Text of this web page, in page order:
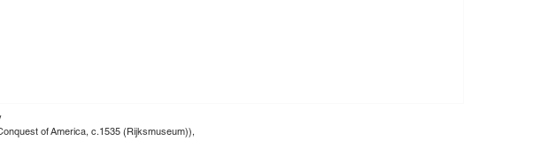
of America, c.1535 (Rijksmuseum)),